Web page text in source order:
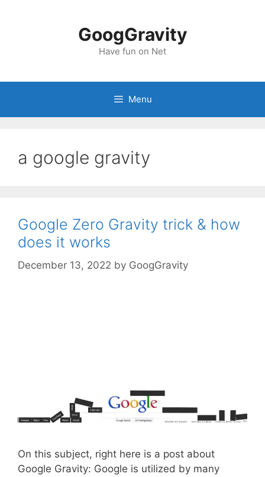
GoogGravity
Have fun on Net
Menu
a google gravity
Google Zero Gravity trick & how
does it works
December 13, 2022 by GoogGravity
On this subject, right here is a post about
Google Gravity: Google is utilized by many